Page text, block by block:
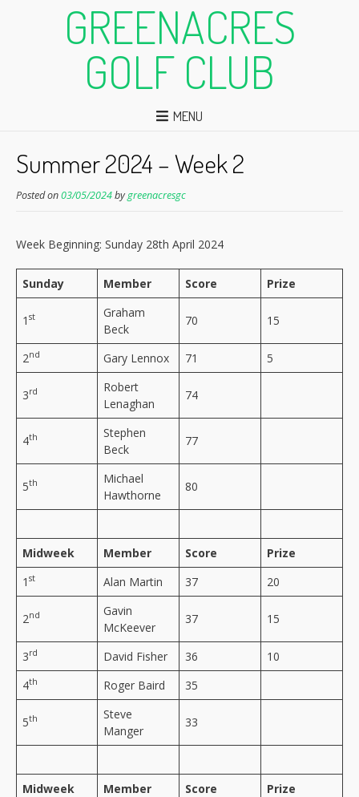
GREENACRES
GOLF CLUB
MENU
Summer 2024 – Week 2
Posted on03/05/2024bygreenacresgc
Week Beginning: Sunday 28th April 2024
Sunday Member Score Prize
1 st
Graham
Beck
70 15
2nd Gary Lennox 71 5
3rd
Robert
Lenaghan
74
4th
Stephen
Beck
77
5th
Michael
Hawthorne
80
Midweek Member Score
Prize
1 st Alan Martin 37 20
2nd
Gavin
McKeever
37 15
3rd David Fisher 36
10
4th Roger Baird 35
5th
Steve
Manger
33
Midweek Member Score
Prize